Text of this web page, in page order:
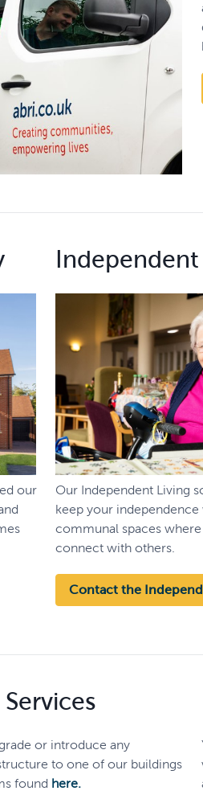
our
Our Independent Living
keep your
communal spaces
connect with others.
Contact the
or introduce any
to one of our buildings
found here.